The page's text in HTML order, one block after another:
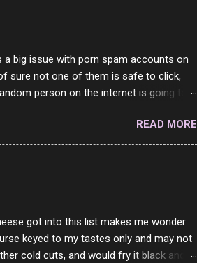
a big issue with porn spam accounts on
sure not one of them is safe to click,
person on the internet is going to
I can't decode it. But it's fun and I've
Got to say, Twitter and Instagram are
they are either porn spam channels or
READ MORE
got into this list makes me wonder
keyed to my tastes only and may not
cold cuts, and would fry it black and